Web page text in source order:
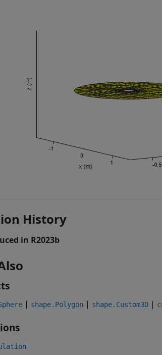
History
in R2023b
| shape.Polygon | shape.Custom3D |